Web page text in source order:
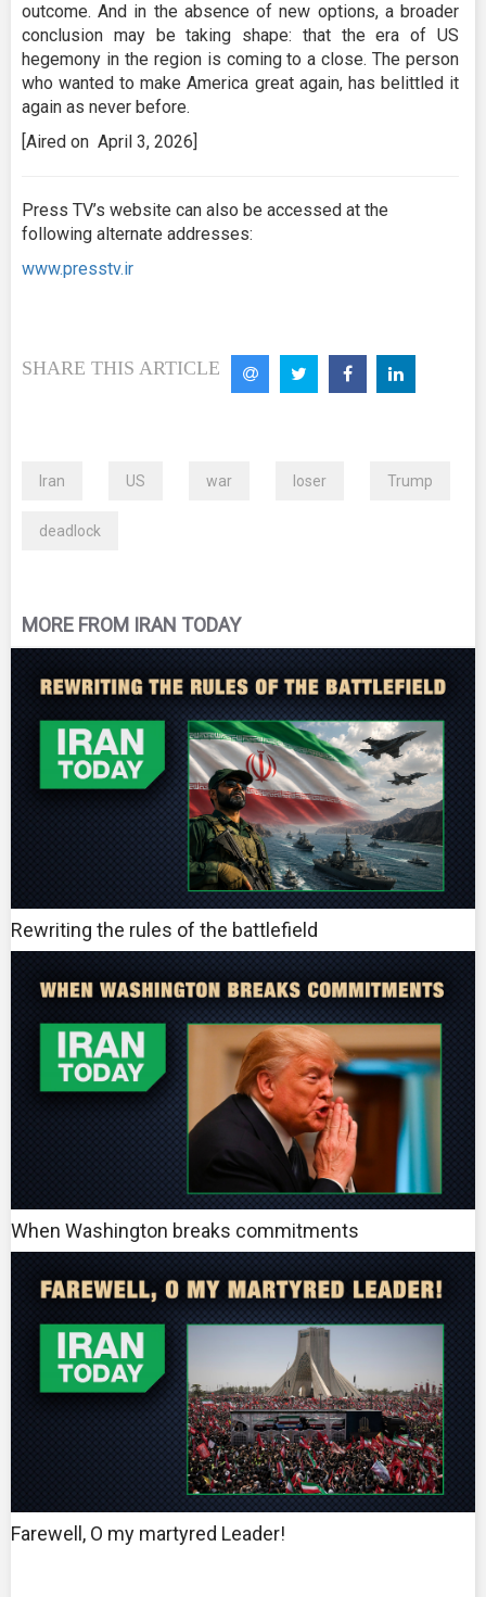
outcome. And in the absence of new options, a broader
conclusion may be taking shape: that the era of US
hegemony in the region is coming to a close. The person
who wanted to make America great again, has belittled it
again as never before.
[Aired on April 3, 2026]
Press TV’s website can also be accessed at the
following alternate addresses:
www.presstv.ir
SHARE THIS ARTICLE
Iran US war loser Trump
deadlock
MORE FROM IRAN TODAY
Rewriting the rules of the battlefield
When Washington breaks commitments
Farewell, O my martyred Leader!